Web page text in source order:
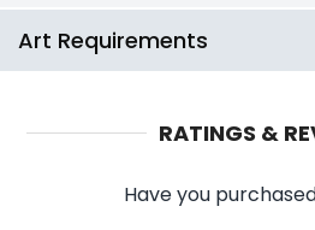
Art Requirements
RATINGS &
Have you